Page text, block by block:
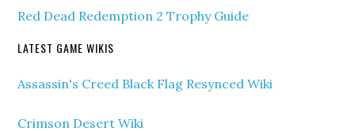
Red Dead Redemption 2 Trophy Guide
LATEST GAME WIKIS
Assassin's Creed Black Flag Resynced Wiki
Crimson Desert Wiki